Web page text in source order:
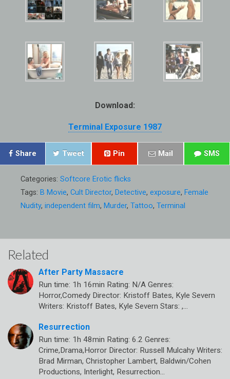
Download:
Terminal Exposure 1987
Share Tweet Pin Mail SMS
Categories: Softcore Erotic flicks
Tags: B Movie, Cult Director, Detective, exposure, Female
Nudity, independent film, Murder, Tattoo, Terminal
Related
After Party Massacre
Run time: 1h 16min Rating: N/A Genres:
Horror,Comedy Director: Kristoff Bates, Kyle Severn
Writers: Kristoff Bates, Kyle Severn Stars: ,…
Resurrection
Run time: 1h 48min Rating: 6.2 Genres:
Crime,Drama,Horror Director: Russell Mulcahy Writers:
Brad Mirman, Christopher Lambert, Baldwin/Cohen
Productions, Interlight, Resurrection…